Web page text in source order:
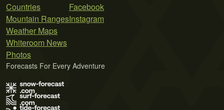
Countries
Mountain Ranges
Weather Maps
Whiteroom News
Photos
Facebook
Instagram
Forecasts For Every Adventure